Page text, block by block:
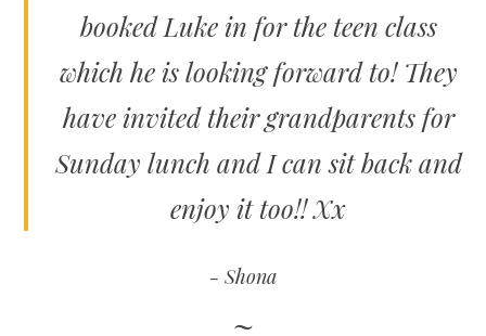
booked Luke in for the teen class
which he is looking forward to! They
have invited their grandparents for
Sunday lunch and I can sit back and
enjoy it too!! Xx
Shona